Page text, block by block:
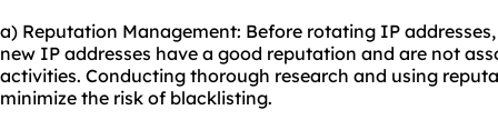
a) Reputation Management: Before rotating IP
new IP addresses have a good reputation and are not
activities. Conducting thorough research and using
minimize the risk of blacklisting.